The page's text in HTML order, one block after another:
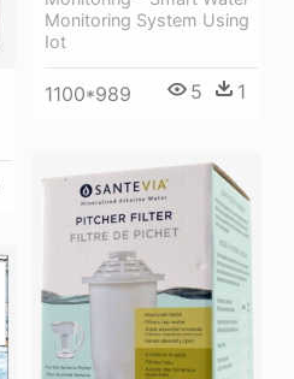
Monitoring System Using
Iot
1100*989 5 1